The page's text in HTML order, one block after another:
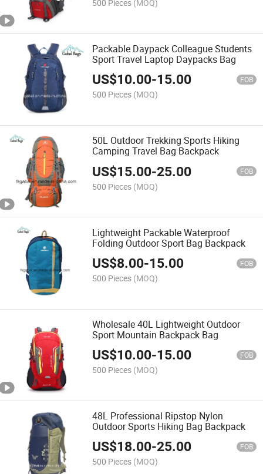
500 Pieces (MOQ)
Packable Daypack Colleague Students
Sport Travel Laptop Daypacks Bag
US$10.00-15.00 FOB
500 Pieces (MOQ)
50L Outdoor Trekking Sports Hiking
Camping Travel Bag Backpack
US$15.00-25.00 FOB
500 Pieces (MOQ)
Lightweight Packable Waterproof
Folding Outdoor Sport Bag Backpack
US$8.00-15.00 FOB
500 Pieces (MOQ)
Wholesale 40L Lightweight Outdoor
Sport Mountain Backpack Bag
US$10.00-15.00 FOB
500 Pieces (MOQ)
48L Professional Ripstop Nylon
Outdoor Sports Hiking Bag Backpack
US$18.00-25.00 FOB
500 Pieces (MOQ)